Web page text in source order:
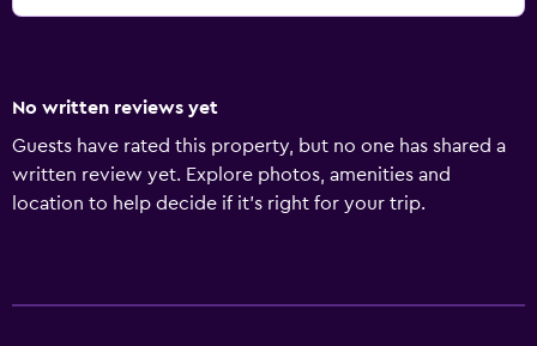
No written reviews yet
Guests have rated this property, but no one has shared a
written review yet. Explore photos, amenities and
location to help decide if it's right for your trip.